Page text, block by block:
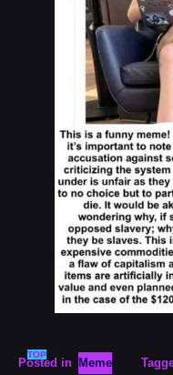
Posted in Meme
TOP